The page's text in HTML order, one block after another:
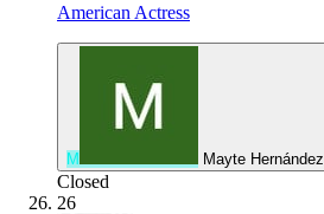
American Actress
M Mayte Hernández
Closed
26